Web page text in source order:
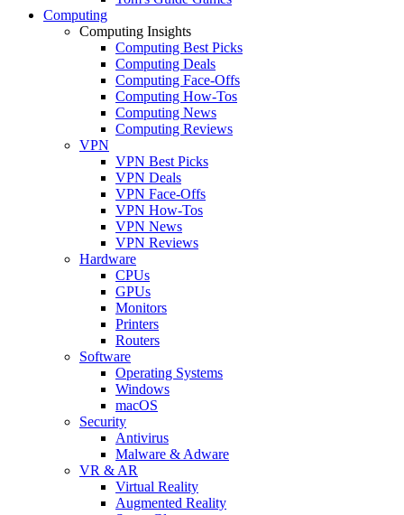
Computing
Computing Insights
Computing Best Picks
Computing Deals
Computing Face-Offs
Computing How-Tos
Computing News
Computing Reviews
VPN
VPN Best Picks
VPN Deals
VPN Face-Offs
VPN How-Tos
VPN News
VPN Reviews
Hardware
CPUs
GPUs
Monitors
Printers
Routers
Software
Operating Systems
Windows
macOS
Security
Antivirus
Malware & Adware
VR & AR
Virtual Reality
Augmented Reality